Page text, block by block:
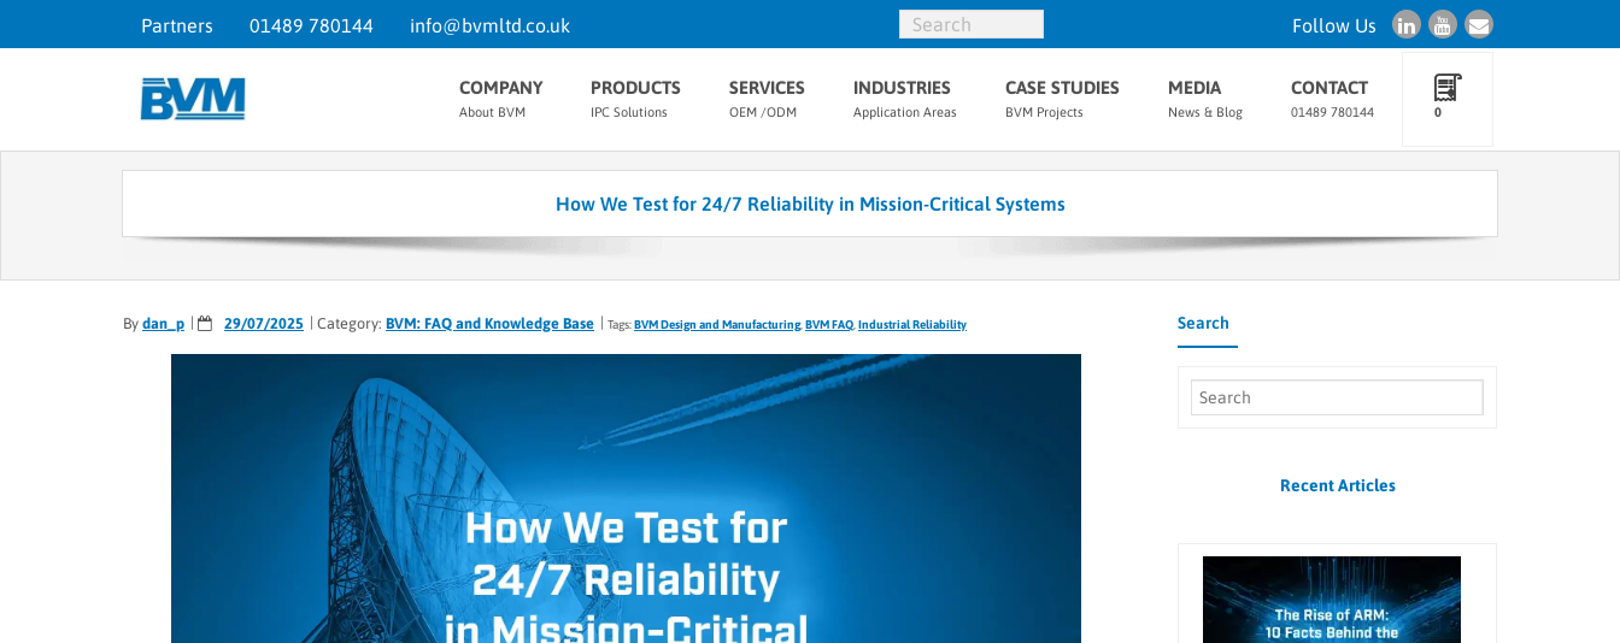
Partners 01489 780144 info@bvmltd.co.uk Follow Us
COMPANY
About BVM
PRODUCTS
IPC Solutions
SERVICES
OEM /ODM
INDUSTRIES
Application Areas
CASE STUDIES
BVM Projects
MEDIA
News & Blog
CONTACT
01489 780144 0
How We Test for 24/7 Reliability in Mission-Critical Systems
By dan_p 29/07/2025 Category: BVM: FAQ and Knowledge Base Tags:BVM Design and Manufacturing, BVM FAQ Industrial Reliability Search
Recent Articles